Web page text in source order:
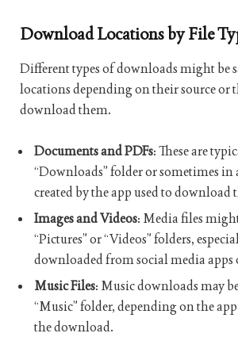
Download Locations by File
Different types of downloads might be
locations depending on their source or
download them.
Documents and PDFs: These are
“Downloads” folder or sometimes in
created by the app used to download
Images and Videos: Media files
“Pictures” or “Videos” folders,
downloaded from social media apps
Music Files: Music downloads may
“Music” folder, depending on the
the download.